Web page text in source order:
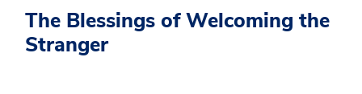
The Blessings of Welcoming the
Stranger